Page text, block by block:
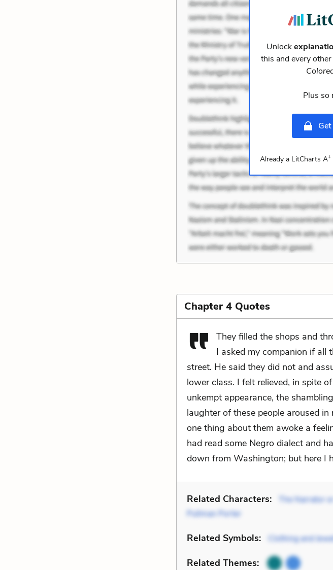
Unlock
this and every other
Plus so
Already a LitCharts A+
Chapter 4 Quotes
They filled the shops and
I asked my companion if all
street. He said they did not and
lower class. I felt relieved, in spite
unkempt appearance, the
laughter of these people aroused
one thing about them awoke a
had read some Negro dialect and
down from Washington; but here I
Related Characters: The Narrator
Pullman Porter
Related Symbols: Clothing and
Related Themes: